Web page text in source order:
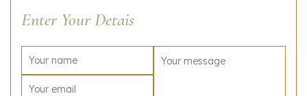
Enter Your Detais